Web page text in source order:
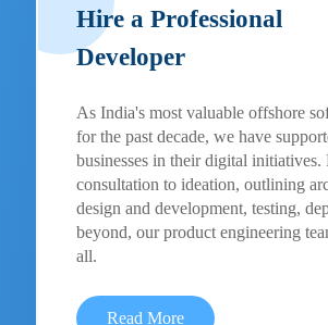
Hire a Professional
Developer
As India's most valuable offshore
for the past decade, we have
businesses in their digital initiatives.
consultation to ideation, outlining
design and development, testing,
beyond, our product engineering
all.
Read More